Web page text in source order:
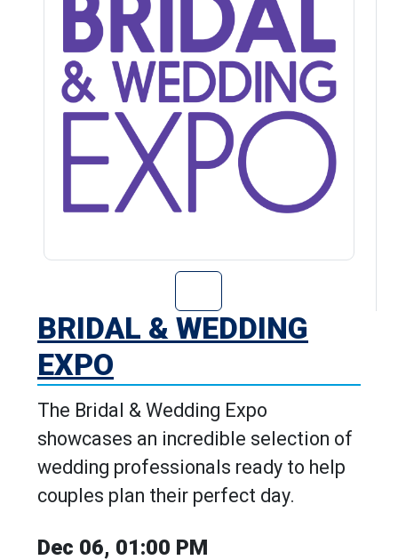
Go to Bridal &
BRIDAL & WEDDING
EXPO
The Bridal & Wedding Expo
showcases an incredible selection of
wedding professionals ready to help
couples plan their perfect day.
Dec 06, 01:00 PM